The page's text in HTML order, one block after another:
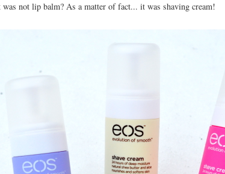
not lip balm? As a matter of fact... it was shaving cream!